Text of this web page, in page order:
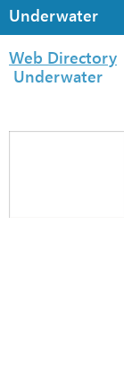
Underwater
Web Directory
Underwater